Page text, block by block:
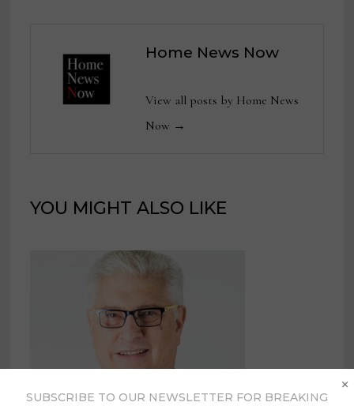
Home News Now
View all posts by Home News
Now →
YOU MIGHT ALSO LIKE
SUBSCRIBE TO OUR NEWSLETTER FOR BREAKING
×